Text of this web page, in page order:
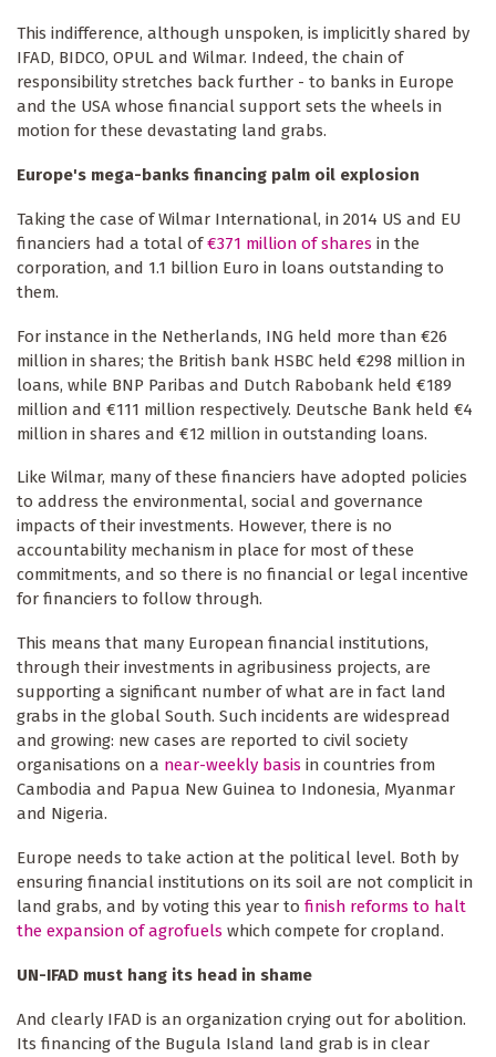
This indifference, although unspoken, is implicitly shared by
IFAD, BIDCO, OPUL and Wilmar. Indeed, the chain of
responsibility stretches back further - to banks in Europe
and the USA whose financial support sets the wheels in
motion for these devastating land grabs.
Europe's mega-banks financing palm oil explosion
Taking the case of Wilmar International, in 2014 US and EU
financiers had a total of€371 million of shares in the
corporation, and 1.1 billion Euro in loans outstanding to
them.
For instance in the Netherlands, ING held more than €26
million in shares; the British bank HSBC held €298 million in
loans, while BNP Paribas and Dutch Rabobank held €189
million and €111 million respectively. Deutsche Bank held €4
million in shares and €12 million in outstanding loans.
Like Wilmar, many of these financiers have adopted policies
to address the environmental, social and governance
impacts of their investments. However, there is no
accountability mechanism in place for most of these
commitments, and so there is no financial or legal incentive
for financiers to follow through.
This means that many European financial institutions,
through their investments in agribusiness projects, are
supporting a significant number of what are in fact land
grabs in the global South. Such incidents are widespread
and growing: new cases are reported to civil society
organisations on a near-weekly basis in countries from
Cambodia and Papua New Guinea to Indonesia, Myanmar
and Nigeria.
Europe needs to take action at the political level. Both by
ensuring financial institutions on its soil are not complicit in
land grabs, and by voting this year to finish reforms to halt
the expansion of agrofuels which compete for cropland.
UN-IFAD must hang its head in shame
And clearly IFAD is an organization crying out for abolition.
Its financing of the Bugula Island land grab is in clear